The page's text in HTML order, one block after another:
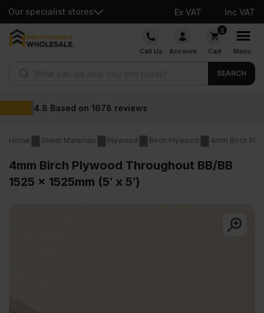
Our specialist stores Ex VAT Inc VAT
Skip
Call Us Account
0
Cart Menu
SEARCH
Wholesale prices
Home Sheet Materials Plywood Birch Plywood 4mm Birch
4mm Birch Plywood Throughout BB/BB
1525 x 1525mm (5′ x 5′)